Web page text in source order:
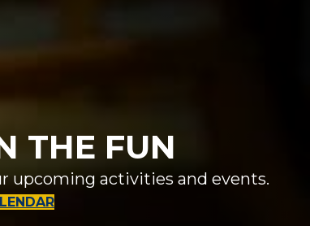
THE FUN
upcoming activities and events.